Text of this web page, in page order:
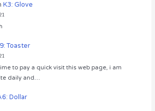
K3: Glove
Toaster
to pay a quick visit this web page, i am
daily and…
Dollar